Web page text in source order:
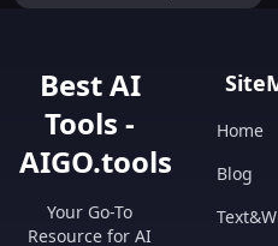
Best AI
Tools -
AIGO.tools
Your Go-To
Resource for AI
Home
Blog